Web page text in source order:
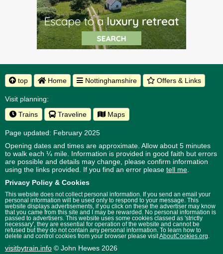
top Home Nottinghamshire Offers & Links
Visit planning:
Trains
Traveline Maps
Page updated: February 2025
Opening dates and times are approximate. Allow about 5 minutes
to walk each ¼ mile. Information is provided in good faith but errors
are possible and details may change, please confirm information
using the links provided. If you find an error please tell me
Privacy Policy & Cookies
This website does not collect personal information. If you send an email your
personal information will be used only to respond to your message. This
website displays advertisements, if you click on these the advertiser may know
that you came from this site and I may be rewarded. No personal information is
passed to advertisers. This website uses some cookies classed as 'strictly
necessary', they are essential for operation of the website and cannot be
refused but they do not contain any personal information. To learn how to
delete and control cookies from your browser please visitAboutCookies.org
visitbytrain.info © John Hewes 2026